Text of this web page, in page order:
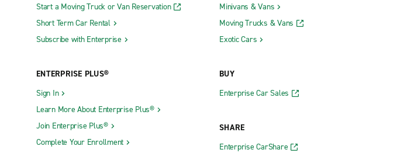
Start a Moving Truck or Van Reservation
Short Term Car Rental
Subscribe with Enterprise
ENTERPRISE PLUS®
Sign In
Learn More About Enterprise Plus®
Join Enterprise Plus®
Complete Your Enrollment
Minivans & Vans
Moving Trucks & Vans
Exotic Cars
BUY
Enterprise Car Sales
SHARE
Enterprise CarShare